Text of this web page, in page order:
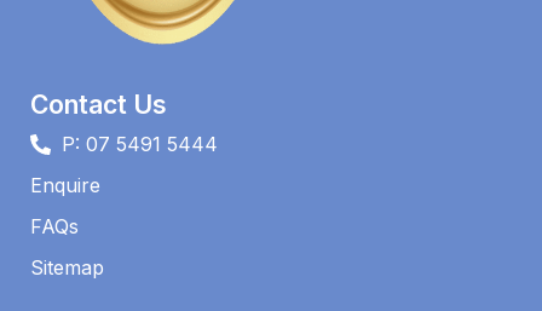
Contact Us
P: 07 5491 5444
Enquire
FAQs​
Sitemap